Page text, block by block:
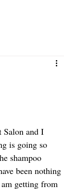
and I
is going so
shampoo
been nothing
getting from